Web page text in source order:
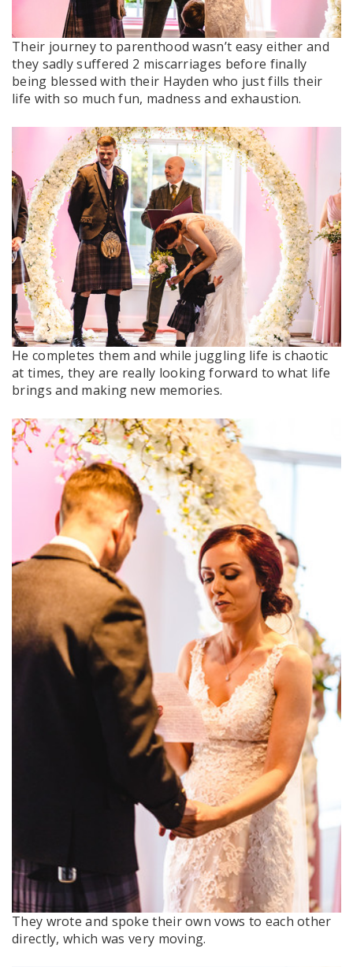
Their journey to parenthood wasn’t easy either and
they sadly suffered 2 miscarriages before finally
being blessed with their Hayden who just fills their
life with so much fun, madness and exhaustion.
He completes them and while juggling life is chaotic
at times, they are really looking forward to what life
brings and making new memories.
They wrote and spoke their own vows to each other
directly, which was very moving.